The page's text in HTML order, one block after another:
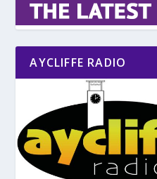
AYCLIFFE RADIO